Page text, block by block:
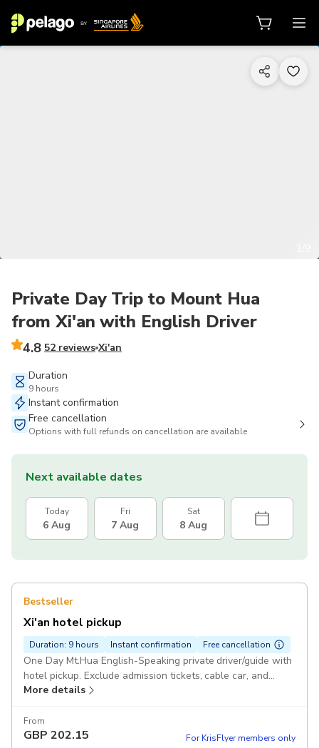
Private Day Trip to Mount Hua
from Xi'an with English Driver
4.8 52 reviews Xi'an
Duration
9 hours
Instant confirmation
Free cancellation
Options with full refunds on cancellation are available
Next available dates
Today
6 Aug
Fri
7 Aug
Sat
8 Aug
Bestseller
Xi'an hotel pickup
Duration: 9 hours Instant confirmation Free cancellation
One Day Mt.Hua English-Speaking private driver/guide with
hotel pickup. Exclude admission tickets, cable car, and
meal. Pickup included
More details
From
GBP 202.15 For KrisFlyer members only